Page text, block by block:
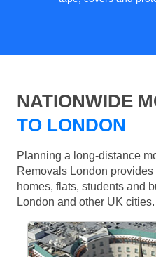
NATIONWIDE
TO LONDON
Planning a long-distance
Removals London provides
homes, flats, students and
London and other UK cities.